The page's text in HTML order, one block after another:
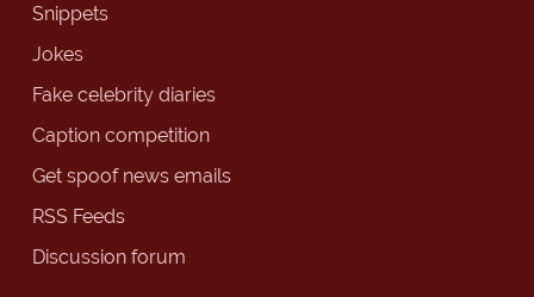
Snippets
Jokes
Fake celebrity diaries
Caption competition
Get spoof news emails
RSS Feeds
Discussion forum